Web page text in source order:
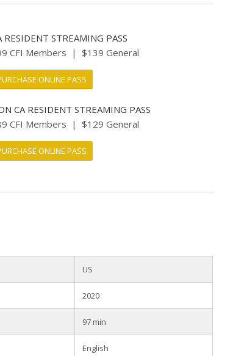
RESIDENT STREAMING PASS
CFI Members | $139 General
ONLINE PASS
CA RESIDENT STREAMING PASS
CFI Members | $129 General
ONLINE PASS
US
2020
97 min
English